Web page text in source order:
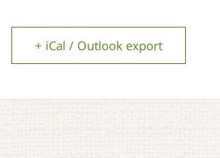
+ iCal / Outlook export